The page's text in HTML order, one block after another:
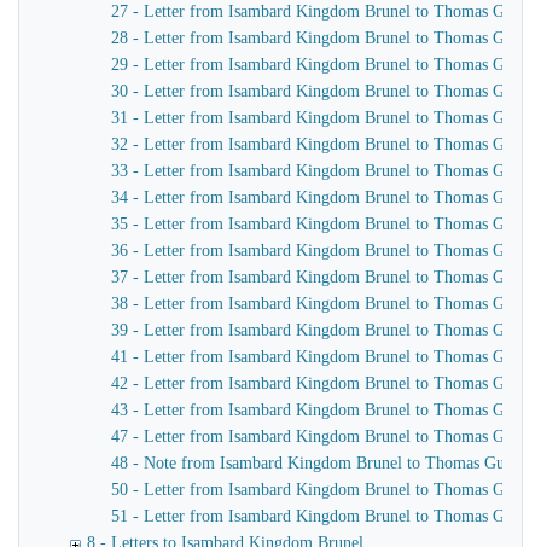
27 - Letter from Isambard Kingdom Brunel to Thomas Guppy
28 - Letter from Isambard Kingdom Brunel to Thomas Guppy
29 - Letter from Isambard Kingdom Brunel to Thomas Guppy
30 - Letter from Isambard Kingdom Brunel to Thomas Guppy
31 - Letter from Isambard Kingdom Brunel to Thomas Guppy
32 - Letter from Isambard Kingdom Brunel to Thomas Guppy
33 - Letter from Isambard Kingdom Brunel to Thomas Guppy
34 - Letter from Isambard Kingdom Brunel to Thomas Guppy
35 - Letter from Isambard Kingdom Brunel to Thomas Guppy
36 - Letter from Isambard Kingdom Brunel to Thomas Guppy
37 - Letter from Isambard Kingdom Brunel to Thomas Guppy
38 - Letter from Isambard Kingdom Brunel to Thomas Guppy
39 - Letter from Isambard Kingdom Brunel to Thomas Guppy
41 - Letter from Isambard Kingdom Brunel to Thomas Guppy
42 - Letter from Isambard Kingdom Brunel to Thomas Guppy
43 - Letter from Isambard Kingdom Brunel to Thomas Guppy
47 - Letter from Isambard Kingdom Brunel to Thomas Guppy
48 - Note from Isambard Kingdom Brunel to Thomas Guppy
50 - Letter from Isambard Kingdom Brunel to Thomas Guppy
51 - Letter from Isambard Kingdom Brunel to Thomas Guppy
8 - Letters to Isambard Kingdom Brunel